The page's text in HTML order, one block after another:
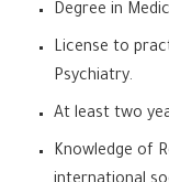
Degree in
License to
Psychiatry.
At least two
Knowledge of